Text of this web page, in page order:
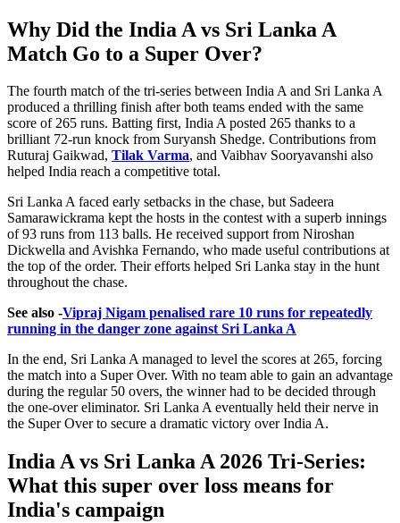
Why Did the India A vs Sri Lanka A
Match Go to a Super Over?
The fourth match of the tri-series between India A and Sri Lanka A
produced a thrilling finish after both teams ended with the same
score of 265 runs. Batting first, India A posted 265 thanks to a
brilliant 72-run knock from Suryansh Shedge. Contributions from
Ruturaj Gaikwad, Tilak Varma, and Vaibhav Sooryavanshi also
helped India reach a competitive total.
Sri Lanka A faced early setbacks in the chase, but Sadeera
Samarawickrama kept the hosts in the contest with a superb innings
of 93 runs from 113 balls. He received support from Niroshan
Dickwella and Avishka Fernando, who made useful contributions at
the top of the order. Their efforts helped Sri Lanka stay in the hunt
throughout the chase.
See also -Vipraj Nigam penalised rare 10 runs for repeatedly
running in the danger zone against Sri Lanka A
In the end, Sri Lanka A managed to level the scores at 265, forcing
the match into a Super Over. With no team able to gain an advantage
during the regular 50 overs, the winner had to be decided through
the one-over eliminator. Sri Lanka A eventually held their nerve in
the Super Over to secure a dramatic victory over India A.
India A vs Sri Lanka A 2026 Tri-Series:
What this super over loss means for
India's campaign